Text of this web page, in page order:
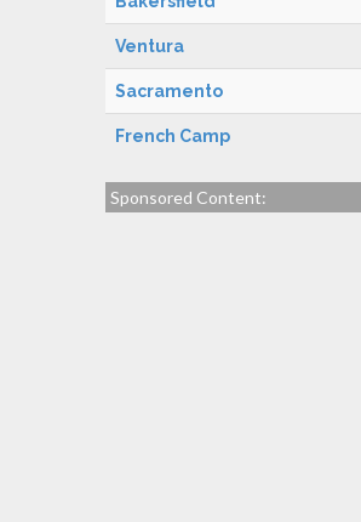
Ventura
Sacramento
French Camp
Sponsored Content: